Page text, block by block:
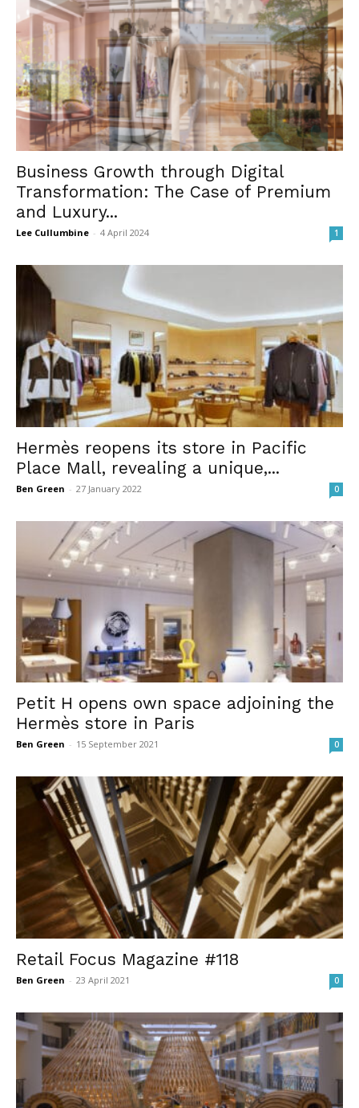
Business Growth through Digital
Transformation: The Case of Premium
and Luxury...
Lee Cullumbine - 4 April 2024 1
Hermès reopens its store in Pacific
Place Mall, revealing a unique,...
Ben Green - 27 January 2022 0
Petit H opens own space adjoining the
Hermès store in Paris
Ben Green - 15 September 2021 0
Retail Focus Magazine #118
Ben Green - 23 April 2021 0